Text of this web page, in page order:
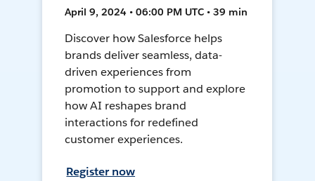
April 9, 2024 • 06:00 PM UTC • 39 min
Discover how Salesforce helps
brands deliver seamless, data-
driven experiences from
promotion to support and explore
how AI reshapes brand
interactions for redefined
customer experiences.
Register now